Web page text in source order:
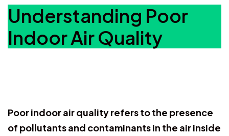
Understanding Poor
Indoor Air Quality
Poor indoor air quality refers to the presence
of pollutants and contaminants in the air inside